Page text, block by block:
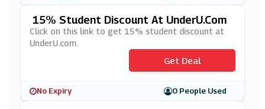
15% Student Discount At UnderU.com
Click on this link to get 15% student discount at
UnderU.com.
Get Deal
No Expiry 0 People Used